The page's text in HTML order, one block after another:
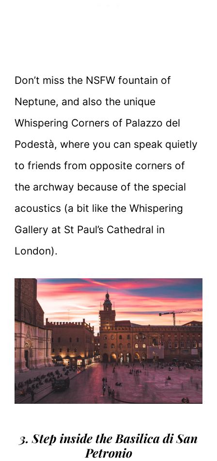
Don’t miss the NSFW fountain of
Neptune, and also the unique
Whispering Corners of Palazzo del
Podestà, where you can speak quietly
to friends from opposite corners of
the archway because of the special
acoustics (a bit like the Whispering
Gallery at St Paul’s Cathedral in
London).
3. Step inside the Basilica di San
Petronio